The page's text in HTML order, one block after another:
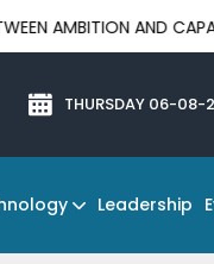
AND CAPACITY
THURSDAY 06-08-
Leadership